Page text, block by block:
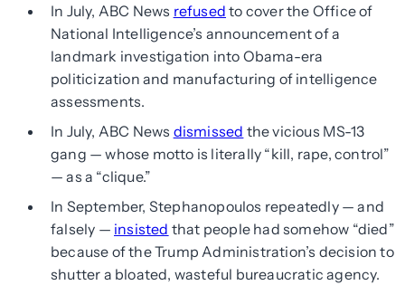
In July, ABC News refused to cover the Office of
National Intelligence’s announcement of a
landmark investigation into Obama-era
politicization and manufacturing of intelligence
assessments.
In July, ABC News dismissed the vicious MS-13
gang — whose motto is literally “kill, rape, control”
— as a “clique.”
In September, Stephanopoulos repeatedly — and
falsely — insisted that people had somehow “died”
because of the Trump Administration’s decision to
shutter a bloated, wasteful bureaucratic agency.